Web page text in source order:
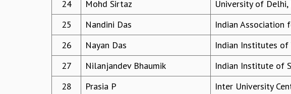
24
Mohd Sirtaz
University of Delhi,
25
Nandini Das
Indian Association
26
Nayan Das
Indian Institutes of
27
Nilanjandev Bhaumik
Indian Institute of
28
Prasia P
Inter University